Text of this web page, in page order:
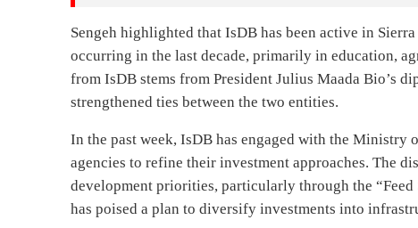
Sengeh highlighted that IsDB has been active in
occurring in the last decade, primarily in education,
from IsDB stems from President Julius Maada Bio’s
strengthened ties between the two entities.
In the past week, IsDB has engaged with the
agencies to refine their investment approaches. The
development priorities, particularly through the
has poised a plan to diversify investments into